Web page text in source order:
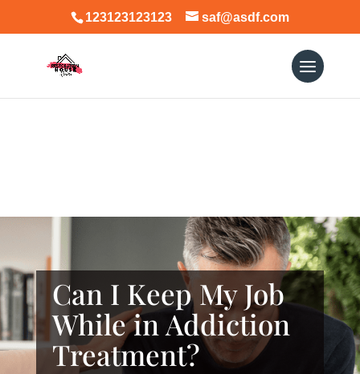
123123123123 saf@asdf.com
Can I Keep My Job
While in Addiction
Treatment?